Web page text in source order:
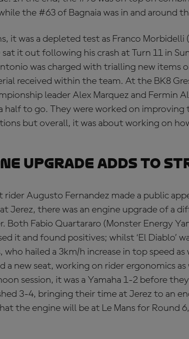
the #63 of Bagnaia was in and around
it was a depleted test as Franco Morbidelli
sat it out following his crash at Turn 11 in
was charged with trialling new items
received within the team. At the BK8
leader Alex Marquez and Fermin
half to go. They were worked on improving
but overall, it was about working on
upgrade adds to
rider Augusto Fernandez made a public
Jerez, there was an engine upgrade of a
Both Fabio Quartararo (Monster Energy
it and found positives; whilst ‘El Diablo’
who hailed a 3km/h increase in top speed as
a new seat, working on rider ergonomics as
session, it was a Yamaha 1-2 before
3-4, bringing their time at Jerez to an
the engine will be at Le Mans for Round